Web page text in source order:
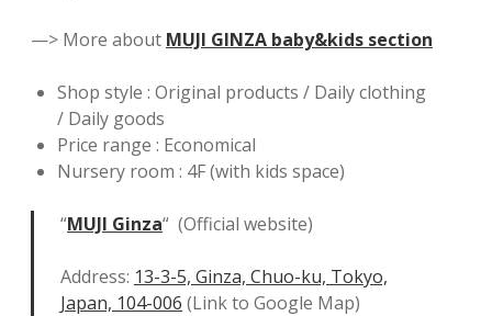
—> More about MUJI GINZA baby&kids section
Shop style : Original products / Daily clothing
/ Daily goods
Price range : Economical
Nursery room : 4F (with kids space)
“MUJI Ginza“ (Official website)
Address: 13-3-5, Ginza, Chuo-ku, Tokyo,
Japan, 104-006 (Link to Google Map)